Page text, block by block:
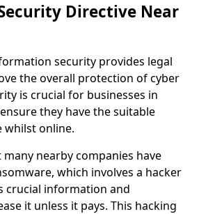
Directive Near
security provides legal
the overall protection of cyber
is crucial for businesses in
they have the suitable
whilst online.
nearby companies have
which involves a hacker
crucial information and
it unless it pays. This hacking